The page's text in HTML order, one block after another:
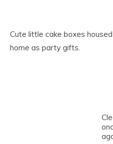
Cute little cake boxes
home as party gifts.